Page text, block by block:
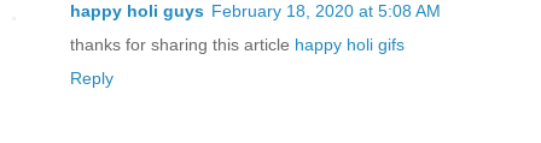
happy holi guys February 18, 2020 at 5:08 AM
thanks for sharing this article happy holi gifs
Reply